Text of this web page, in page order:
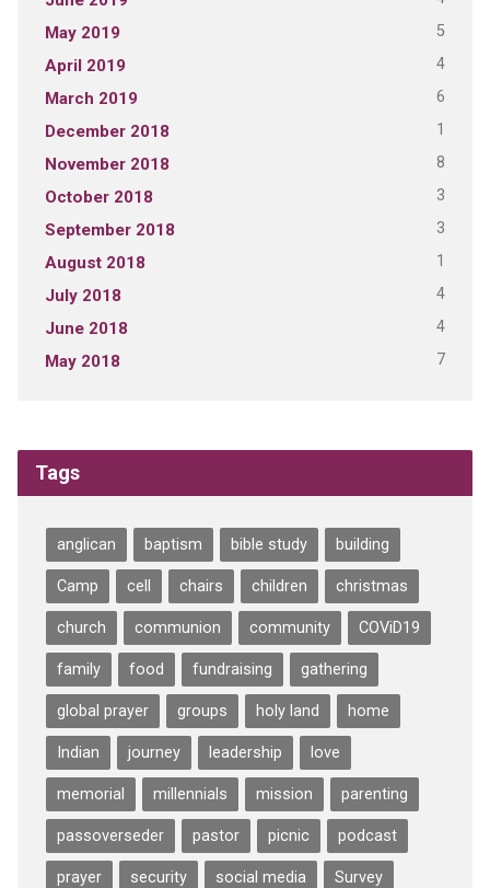
May 2019 5
April 2019 4
March 2019 6
December 2018 1
November 2018 8
October 2018 3
September 2018 3
August 2018 1
July 2018 4
June 2018 4
May 2018 7
Tags
anglican baptism bible study building
Camp cell chairs children christmas
church communion community COViD19
family food fundraising gathering
global prayer groups holy land home
Indian journey leadership love
memorial millennials mission parenting
passoverseder pastor picnic podcast
prayer security social media Survey